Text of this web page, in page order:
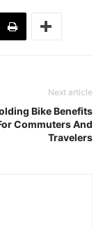
Next article
Bike Benefits
Commuters And
Travelers